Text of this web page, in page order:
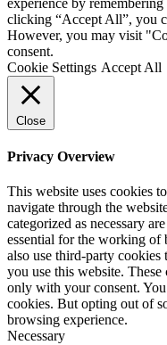
clicking “Accept All”, you
However, you may visit
consent.
Cookie Settings Accept All
Close
Privacy Overview
This website uses cookies
navigate through the
categorized as necessary
essential for the working of
also use third-party cookies
you use this website.
only with your consent.
cookies. But opting out of
browsing experience.
Necessary